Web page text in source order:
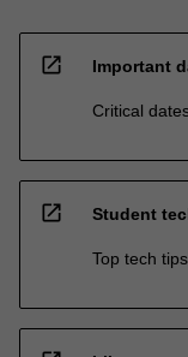
open_in_new Important
Critical
open_in_new Student
Top tech